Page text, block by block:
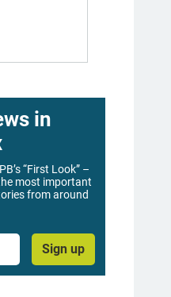
in
“First Look” –
most important
from around
Sign up